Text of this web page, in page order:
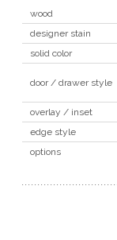
wood
designer stain
solid color
door / drawer style
overlay / inset
edge style
options